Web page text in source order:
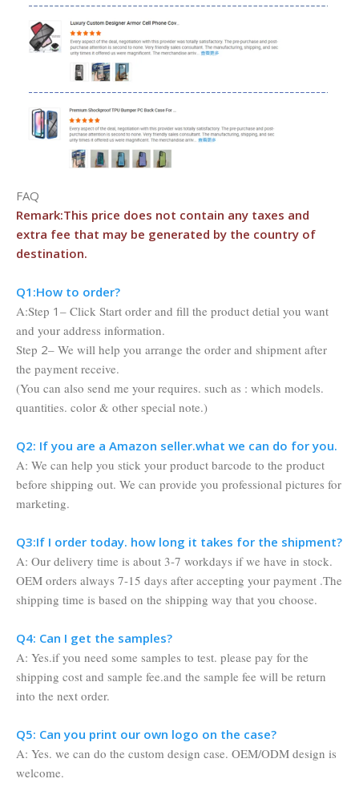
FAQ
Remark:This price does not contain any taxes and
extra fee that may be generated by the country of
destination.
Q1:How to order?
A:Step 1 – Click Start order and fill the product detial you want
and your address information.
Step 2– We will help you arrange the order and shipment after
the payment receive.
(You can also send me your requires. such as : which models.
quantities. color & other special note.)
Q2: If you are a Amazon seller.what we can do for you.
A: We can help you stick your product barcode to the product
before shipping out. We can provide you professional pictures for
marketing.
Q3:If I order today. how long it takes for the shipment?
A: Our delivery time is about 3-7 workdays if we have in stock.
OEM orders always 7-15 days after accepting your payment .The
shipping time is based on the shipping way that you choose.
Q4: Can I get the samples?
A: Yes.if you need some samples to test. please pay for the
shipping cost and sample fee.and the sample fee will be return
into the next order.
Q5: Can you print our own logo on the case?
A: Yes. we can do the custom design case. OEM/ODM design is
welcome.